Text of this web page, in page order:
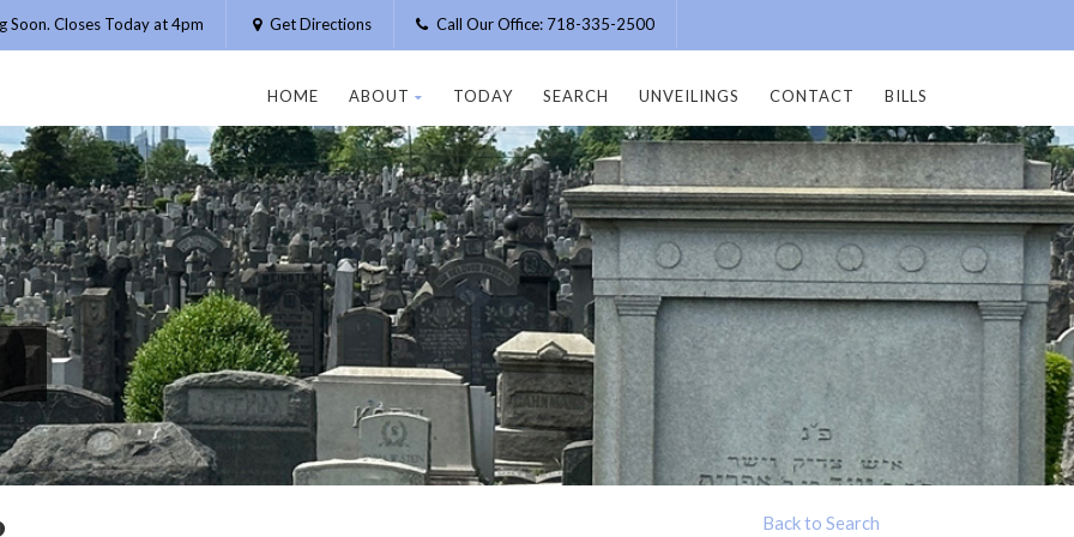
Soon. Closes Today at 4pm Get Directions Call Our Office: 718-335-2500
HOME ABOUT TODAY SEARCH UNVEILINGS CONTACT BILLS
Back to Search